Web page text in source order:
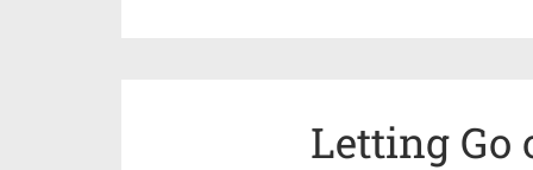
Letting Go